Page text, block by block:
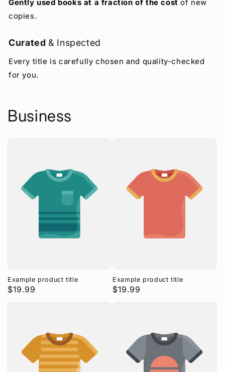
Gently used books at a fraction of the cost of new
copies.
Curated& Inspected
Every title is carefully chosen and quality-checked
for you.
Business
Example product title
Regular
price
$19.99
Example product title
Regular
price
$19.99